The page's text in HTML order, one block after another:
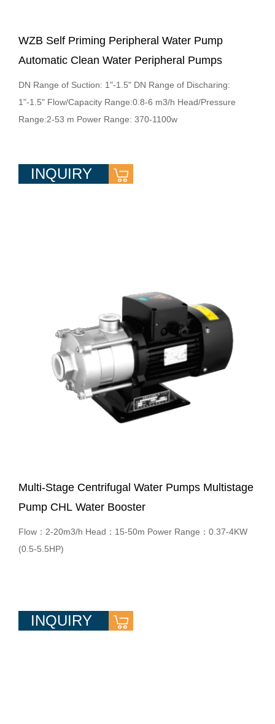
WZB Self Priming Peripheral Water Pump
Automatic Clean Water Peripheral Pumps
DN Range of Suction: 1"-1.5" DN Range of Discharing:
1"-1.5" Flow/Capacity Range:0.8-6 m3/h Head/Pressure
Range:2-53 m Power Range: 370-1100w
INQUIRY
Multi-Stage Centrifugal Water Pumps Multistage
Pump CHL Water Booster
Flow：2-20m3/h Head：15-50m Power Range：0.37-4KW
(0.5-5.5HP)
INQUIRY